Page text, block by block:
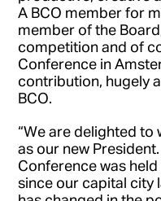
A BCO member for
member of the
competition and of
Conference in
contribution, hugely
BCO.
“We are delighted to
as our new President.
Conference was
since our capital city